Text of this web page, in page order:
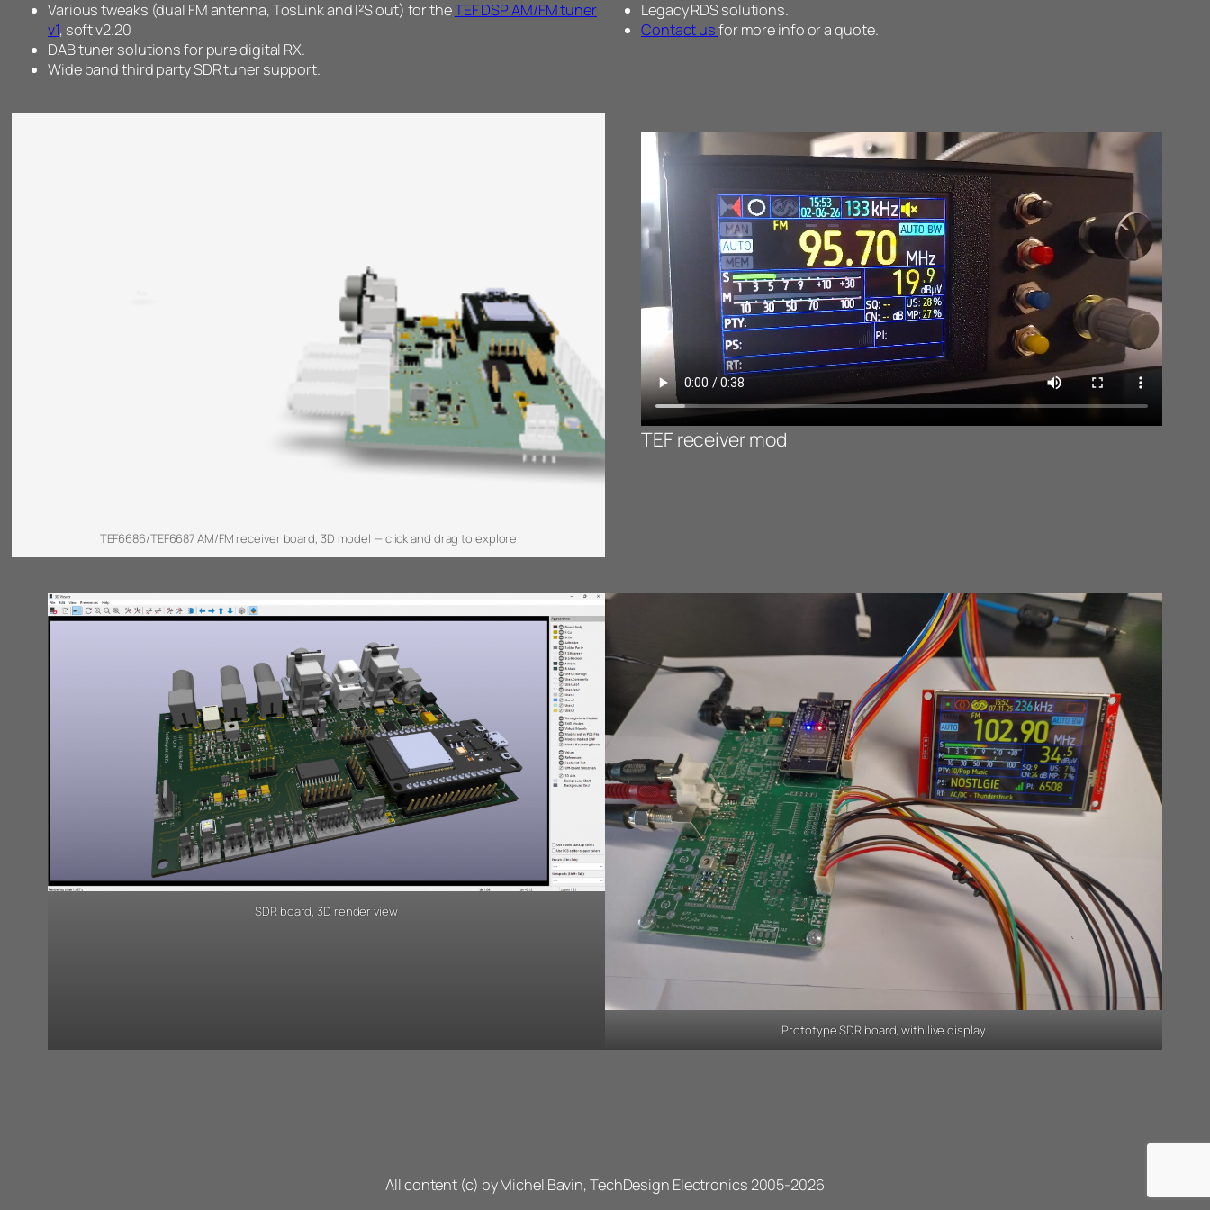
Various tweaks (dual FM antenna, TosLink and I²S out) for theTEF DSP AM/FM tuner
v1, soft v2.20
DAB tuner solutions for pure digital RX.
Wide band third party SDR tuner support.
Legacy RDS solutions.
Contact usfor more info or a quote.
TEF6686/TEF6687 AM/FM receiver board, 3D model — click and drag to explore
TEF receiver mod
SDR board, 3D render view
Prototype SDR board, with live display
All content (c) by Michel Bavin, TechDesign Electronics 2005-2026